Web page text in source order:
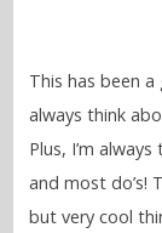
This has been
always think
Plus, I’m
and most do’s!
but very cool